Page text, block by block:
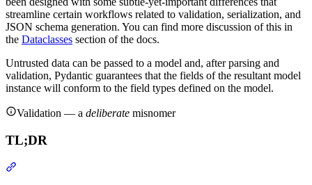
streamline certain workflows related to validation, serialization, and
JSON schema generation. You can find more discussion of this in
the Dataclasses section of the docs.
Untrusted data can be passed to a model and, after parsing and
validation, Pydantic guarantees that the fields of the resultant model
instance will conform to the field types defined on the model.
Validation — a deliberate misnomer
TL;DR